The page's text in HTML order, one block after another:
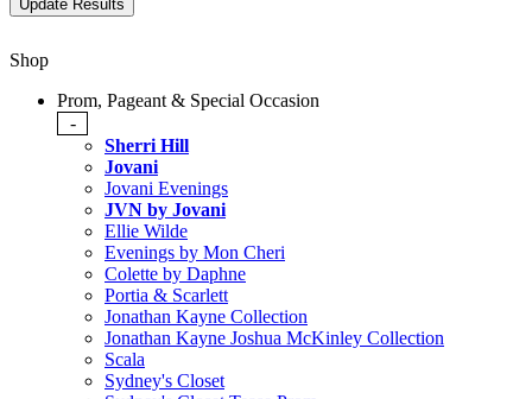
Shop
Prom, Pageant & Special Occasion
-
Sherri Hill
Jovani
Jovani Evenings
JVN by Jovani
Ellie Wilde
Evenings by Mon Cheri
Colette by Daphne
Portia & Scarlett
Jonathan Kayne Collection
Jonathan Kayne Joshua McKinley Collection
Scala
Sydney's Closet